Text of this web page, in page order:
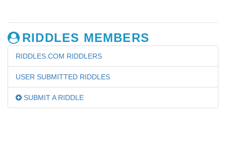
RIDDLES MEMBERS
RIDDLES.COM RIDDLERS
USER SUBMITTED RIDDLES
SUBMIT A RIDDLE